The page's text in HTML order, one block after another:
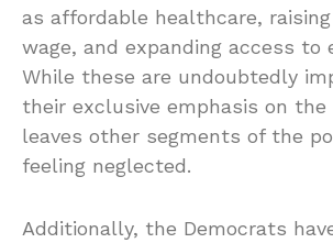
as affordable healthcare,
wage, and expanding access to
While these are undoubtedly
their exclusive emphasis on
leaves other segments of the
feeling neglected.
Additionally, the Democrats